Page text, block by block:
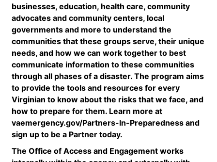
businesses, education, health care, community
advocates and community centers, local
governments and more to understand the
communities that these groups serve, their unique
needs, and how we can work together to best
communicate information to these communities
through all phases of a disaster. The program aims
to provide the tools and resources for every
Virginian to know about the risks that we face, and
how to prepare for them. Learn more at
vaemergency.gov/Partners-In-Preparedness and
sign up to be a Partner today.
The Office of Access and Engagement works